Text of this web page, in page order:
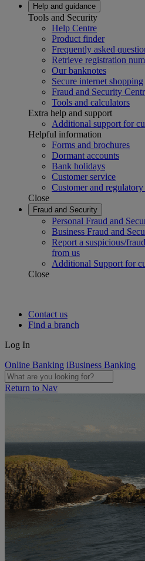
Help and guidance
Tools and Security
Help Centre
Product finder
Frequently asked
Retrieve registration
Our banknotes
Secure internet shopping
Fraud and Security
Tools and calculators
Extra help and support
Additional support for
Helpful information
Forms and brochures
Dormant accounts
Bank holidays
Customer service
Customer and
Close
Fraud and Security
Personal Fraud and
Business Fraud and
Report a suspicious/
from us
Additional Support for
Close
Contact us
Find a branch
Log In
Online Banking iBusiness Banking
Return to Nav